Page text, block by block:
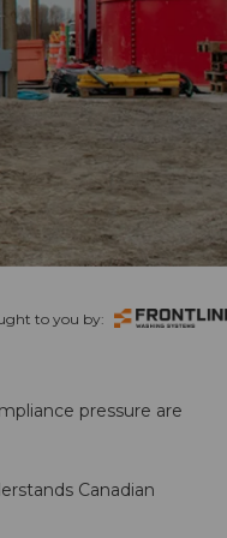
to you by:
pressure are
Canadian